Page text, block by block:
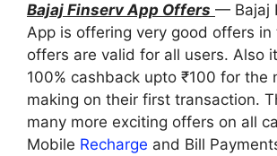
Bajaj Finserv App Offers — Bajaj
App is offering very good offers in
offers are valid for all users. Also
100% cashback upto ₹100 for the
making on their first transaction.
many more exciting offers on all
Mobile Recharge and Bill